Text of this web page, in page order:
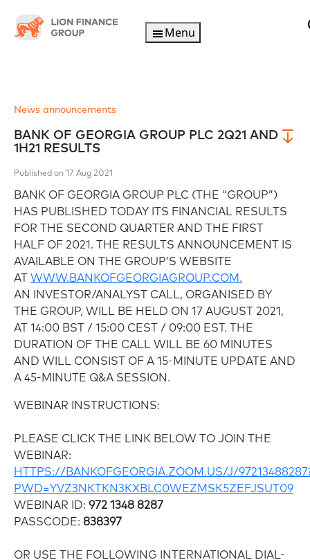
Menu
News announcements
BANK OF GEORGIA GROUP PLC 2Q21 AND
1H21 RESULTS
Published on 17 Aug 2021
BANK OF GEORGIA GROUP PLC (THE “GROUP”)
HAS PUBLISHED TODAY ITS FINANCIAL RESULTS
FOR THE SECOND QUARTER AND THE FIRST
HALF OF 2021. THE RESULTS ANNOUNCEMENT IS
AVAILABLE ON THE GROUP’S WEBSITE
AT WWW.BANKOFGEORGIAGROUP.COM.
AN INVESTOR/ANALYST CALL, ORGANISED BY
THE GROUP, WILL BE HELD ON 17 AUGUST 2021,
AT 14:00 BST / 15:00 CEST / 09:00 EST. THE
DURATION OF THE CALL WILL BE 60 MINUTES
AND WILL CONSIST OF A 15-MINUTE UPDATE AND
A 45-MINUTE Q&A SESSION.
WEBINAR INSTRUCTIONS:
PLEASE CLICK THE LINK BELOW TO JOIN THE
WEBINAR:
HTTPS://BANKOFGEORGIA.ZOOM.US/J/
PWD=YVZ3NKTKN3KXBLC0WEZMSK5ZEFJSUT09
WEBINAR ID: 972 1348 8287
PASSCODE: 838397
OR USE THE FOLLOWING INTERNATIONAL DIAL-